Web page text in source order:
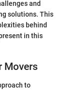
and
solutions. This
behind
in this
Movers
to